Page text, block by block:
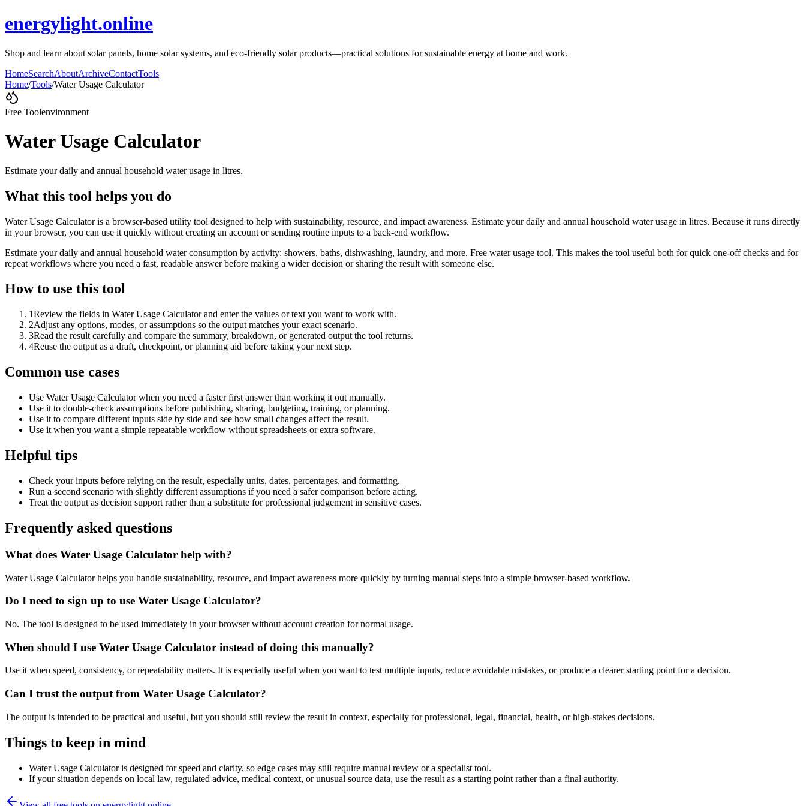
energylight.online
Shop and learn about solar panels, home solar systems, and eco-friendly solar products—practical solutions for sustainable energy at home and work.
HomeSearchAboutArchiveContactTools
Home/Tools/Water Usage Calculator
Free Toolenvironment
Water Usage Calculator
Estimate your daily and annual household water usage in litres.
What this tool helps you do
Water Usage Calculator is a browser-based utility tool designed to help with sustainability, resource, and impact awareness. Estimate your daily and annual household water usage in litres. Because it runs directly
in your browser, you can use it quickly without creating an account or sending routine inputs to a back-end workflow.
Estimate your daily and annual household water consumption by activity: showers, baths, dishwashing, laundry, and more. Free water usage tool. This makes the tool useful both for quick one-off checks and for
repeat workflows where you need a fast, readable answer before making a wider decision or sharing the result with someone else.
How to use this tool
1Review the fields in Water Usage Calculator and enter the values or text you want to work with.
2Adjust any options, modes, or assumptions so the output matches your exact scenario.
3Read the result carefully and compare the summary, breakdown, or generated output the tool returns.
4Reuse the output as a draft, checkpoint, or planning aid before taking your next step.
Common use cases
Use Water Usage Calculator when you need a faster first answer than working it out manually.
Use it to double-check assumptions before publishing, sharing, budgeting, training, or planning.
Use it to compare different inputs side by side and see how small changes affect the result.
Use it when you want a simple repeatable workflow without spreadsheets or extra software.
Helpful tips
Check your inputs before relying on the result, especially units, dates, percentages, and formatting.
Run a second scenario with slightly different assumptions if you need a safer comparison before acting.
Treat the output as decision support rather than a substitute for professional judgement in sensitive cases.
Frequently asked questions
What does Water Usage Calculator help with?
Water Usage Calculator helps you handle sustainability, resource, and impact awareness more quickly by turning manual steps into a simple browser-based workflow.
Do I need to sign up to use Water Usage Calculator?
No. The tool is designed to be used immediately in your browser without account creation for normal usage.
When should I use Water Usage Calculator instead of doing this manually?
Use it when speed, consistency, or repeatability matters. It is especially useful when you want to test multiple inputs, reduce avoidable mistakes, or produce a clearer starting point for a decision.
Can I trust the output from Water Usage Calculator?
The output is intended to be practical and useful, but you should still review the result in context, especially for professional, legal, financial, health, or high-stakes decisions.
Things to keep in mind
Water Usage Calculator is designed for speed and clarity, so edge cases may still require manual review or a specialist tool.
If your situation depends on local law, regulated advice, medical context, or unusual source data, use the result as a starting point rather than a final authority.